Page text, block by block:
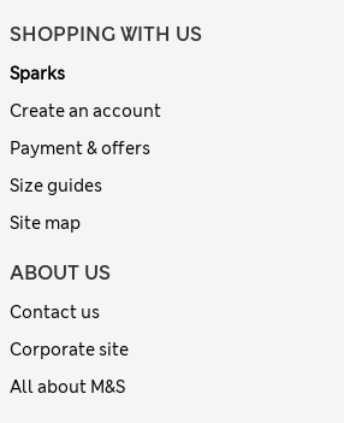
SHOPPING WITH US
Sparks
Create an account
Payment & offers
Size guides
Site map
ABOUT US
Contact us
Corporate site
All about M&S